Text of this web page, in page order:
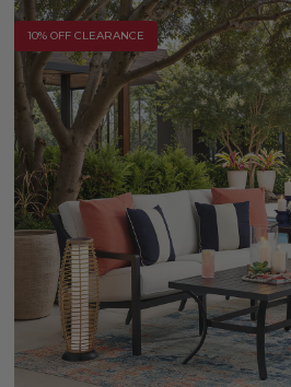
10% OFF CLEARANCE